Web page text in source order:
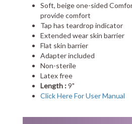
Soft, beige one-sided
provide comfort
Tap has teardrop indicator
Extended wear skin barrier
Flat skin barrier
Adapter included
Non-sterile
Latex free
Length :9"
Click Here For User Manual